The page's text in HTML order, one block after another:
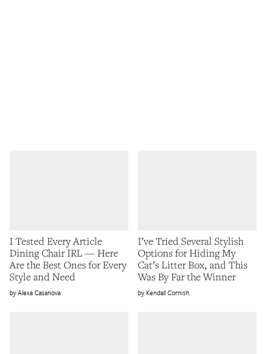
I Tested Every Article
Dining Chair IRL — Here
Are the Best Ones for Every
Style and Need
Alexa Casanova
I’ve Tried Several Stylish
Options for Hiding My
Cat’s Litter Box, and This
Was By Far the Winner
Kendall Cornish